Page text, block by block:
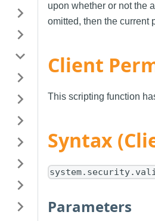
upon whether or not the
omitted, then the current
Client
This scripting function
Syntax
Parameters